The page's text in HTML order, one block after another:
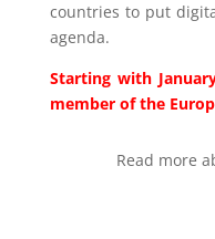
countries to put
agenda.
Starting with
member of the
Read more